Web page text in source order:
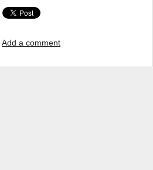
Add a comment